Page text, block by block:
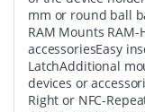
mm or round ball
RAM Mounts
accessoriesEasy
LatchAdditional
devices or
Right or NFC-